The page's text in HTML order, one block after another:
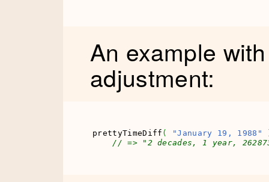
An example
adjustment:
prettyTimeDiff ( "January 19, 1988"
// => "2 decades, 1 year,